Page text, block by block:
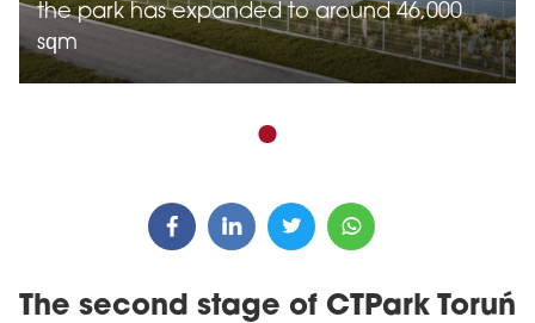
the park has expanded to around 46,000
sqm
The second stage of CTPark Toruń